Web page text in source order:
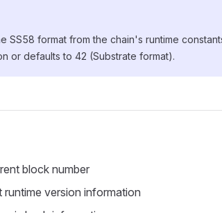
SS58 format from the chain's runtime
or defaults to 42 (Substrate format).
block number
runtime version information